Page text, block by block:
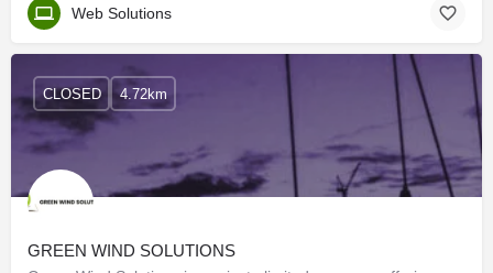
Web Solutions
GREEN WIND SOLUTIONS
CLOSED 4.72km